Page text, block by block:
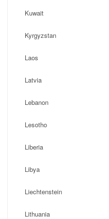
Kuwait
Kyrgyzstan
Laos
Latvia
Lebanon
Lesotho
Liberia
Libya
Liechtenstein
Lithuania